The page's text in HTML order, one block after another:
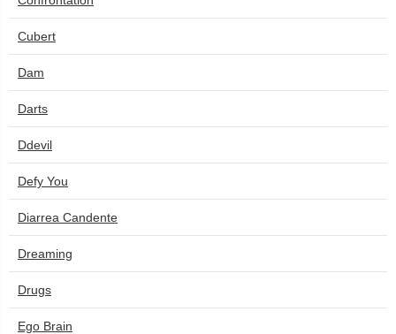
Cubert
Dam
Darts
Ddevil
Defy You
Diarrea Candente
Dreaming
Drugs
Ego Brain